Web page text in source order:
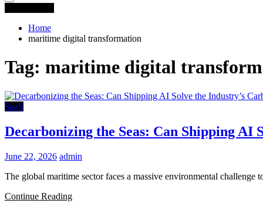
Home
maritime digital transformation
Tag: maritime digital
SaaS
Decarbonizing the Seas: Can Shipping AI
June 22, 2026 admin
The global maritime sector faces a massive environmental
Continue Reading